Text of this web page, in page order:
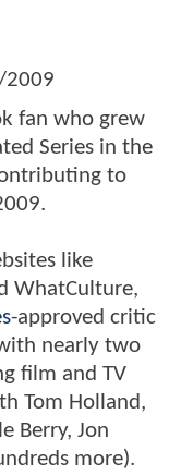
fan who grew
Series in the
to
like
WhatCulture,
-approved critic
nearly two
film and TV
Tom Holland,
Berry, Jon
more).